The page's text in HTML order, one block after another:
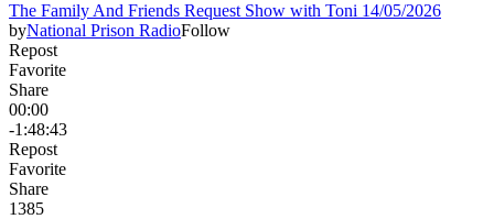
The Family And Friends Request Show with Toni 14/05/2026
byNational Prison RadioFollow
Repost
Favorite
Share
00:00
-1:48:43
Repost
Favorite
Share
1385